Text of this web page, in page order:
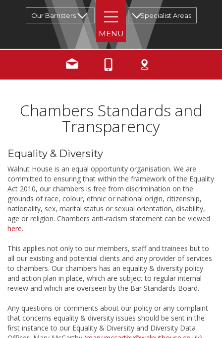
Our Barristers Specialist Areas
Chambers Standards and
Transparency
Equality & Diversity
Walnut House is an equal opportunity organisation. We are
committed to ensuring that within the framework of the Equality
Act 2010, our chambers is free from discrimination on the
grounds of race, colour, ethnic or national origin, citizenship,
nationality, sex, marital status or sexual orientation, disability,
age or religion. Chambers anti-racism statement can be viewed
here.
This applies not only to our members, staff and trainees but to
all our existing and potential clients and any provider of services
to chambers. Our chambers has an equality & diversity policy
and action plan in place, which are subject to regular internal
review and which are overseen by the Bar Standards Board.
Any questions or comments about our policy or any complaint
that concerns equality & diversity issues should be sent in the
first instance to our Equality & Diversity and Diversity Data